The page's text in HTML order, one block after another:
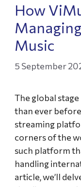
How
Music
5 September
The global
than ever
streaming
corners of the
such platform
handling
article, we’ll